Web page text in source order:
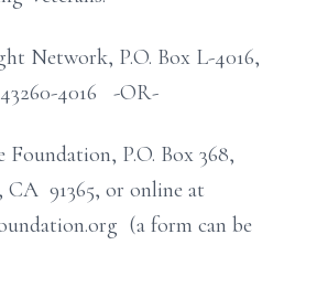
Network, P.O. Box L-4016,
4016 -OR-
Foundation, P.O. Box 368,
91365, or online at
(a form can be